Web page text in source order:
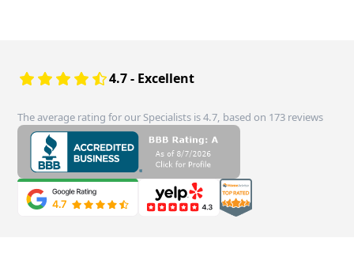
4.7 - Excellent
The average rating for our Specialists is 4.7, based on 173 reviews